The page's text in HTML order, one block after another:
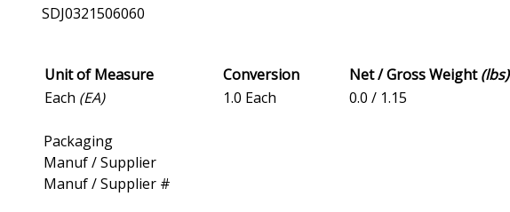
SDJ0321506060
Unit of Measure Conversion Net / Gross Weight(lbs)
Each (EA) 1.0 Each 0.0 / 1.15
Packaging
Manuf / Supplier
Manuf / Supplier #